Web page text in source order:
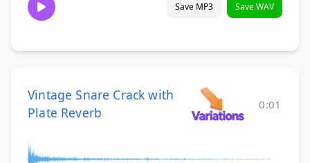
Save MP3 Save WAV
Vintage Snare Crack with
Plate Reverb
0:01